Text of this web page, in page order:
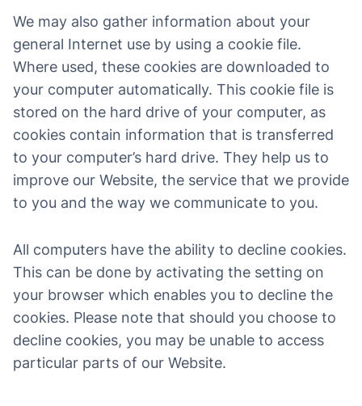
We may also gather information about your
general Internet use by using a cookie file.
Where used, these cookies are downloaded to
your computer automatically. This cookie file is
stored on the hard drive of your computer, as
cookies contain information that is transferred
to your computer’s hard drive. They help us to
improve our Website, the service that we provide
to you and the way we communicate to you.
All computers have the ability to decline cookies.
This can be done by activating the setting on
your browser which enables you to decline the
cookies. Please note that should you choose to
decline cookies, you may be unable to access
particular parts of our Website.